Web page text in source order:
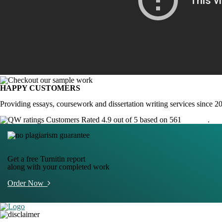
HAPPY CUSTOMERS
Providing essays, coursework and dissertation writing services since
Customers Rated 4.9 out of 5 based on 561
.
Get a free Turnitin report
along with your completed work
Order Now